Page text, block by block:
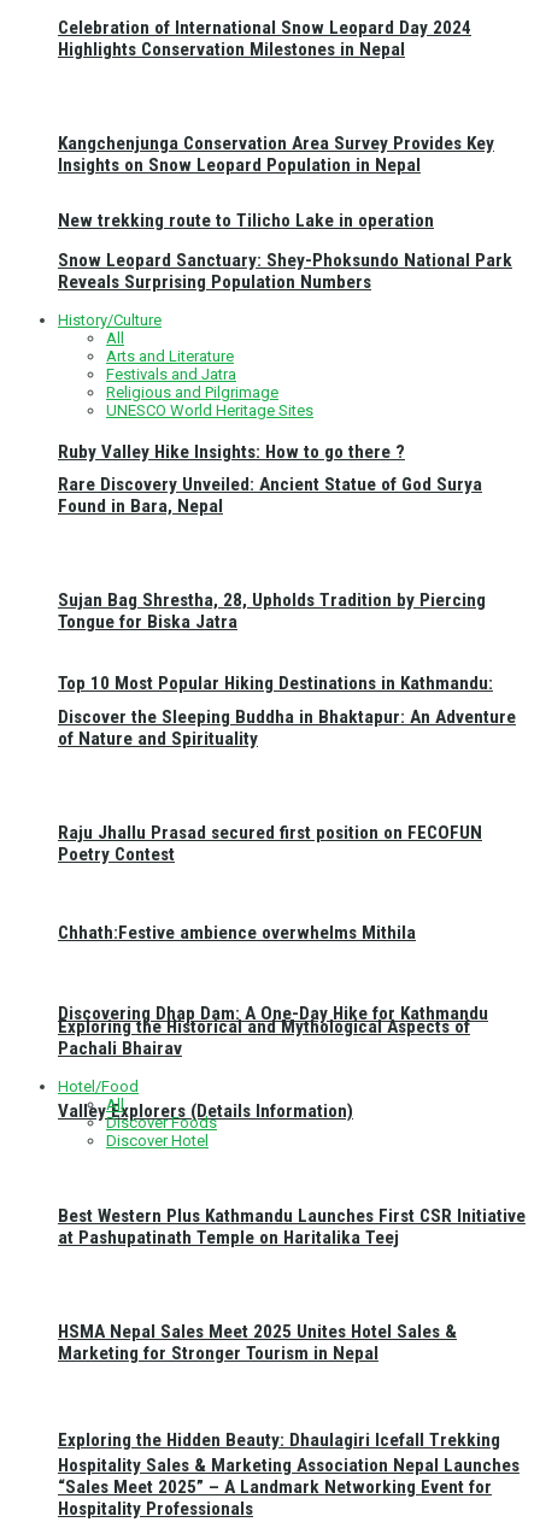
New trekking route to Tilicho Lake in operation
Ruby Valley Hike Insights: How to go there ?
Top 10 Most Popular Hiking Destinations in Kathmandu:
Discovering Dhap Dam: A One-Day Hike for Kathmandu
Valley Explorers (Details Information)
Exploring the Hidden Beauty: Dhaulagiri Icefall Trekking
Celebration of International Snow Leopard Day 2024
Highlights Conservation Milestones in Nepal
Kangchenjunga Conservation Area Survey Provides Key
Insights on Snow Leopard Population in Nepal
Snow Leopard Sanctuary: Shey-Phoksundo National Park
Reveals Surprising Population Numbers
History/Culture
All
Arts and Literature
Festivals and Jatra
Religious and Pilgrimage
UNESCO World Heritage Sites
Rare Discovery Unveiled: Ancient Statue of God Surya
Found in Bara, Nepal
Sujan Bag Shrestha, 28, Upholds Tradition by Piercing
Tongue for Biska Jatra
Discover the Sleeping Buddha in Bhaktapur: An Adventure
of Nature and Spirituality
Raju Jhallu Prasad secured first position on FECOFUN
Poetry Contest
Chhath:Festive ambience overwhelms Mithila
Exploring the Historical and Mythological Aspects of
Pachali Bhairav
Hotel/Food
All
Discover Foods
Discover Hotel
Best Western Plus Kathmandu Launches First CSR Initiative
at Pashupatinath Temple on Haritalika Teej
HSMA Nepal Sales Meet 2025 Unites Hotel Sales &
Marketing for Stronger Tourism in Nepal
Hospitality Sales & Marketing Association Nepal Launches
“Sales Meet 2025” – A Landmark Networking Event for
Hospitality Professionals